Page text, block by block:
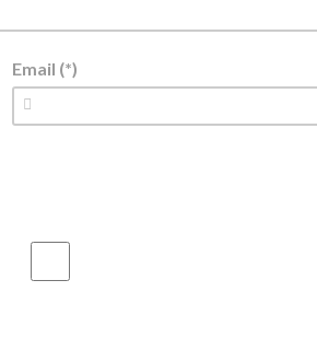
Email (*)